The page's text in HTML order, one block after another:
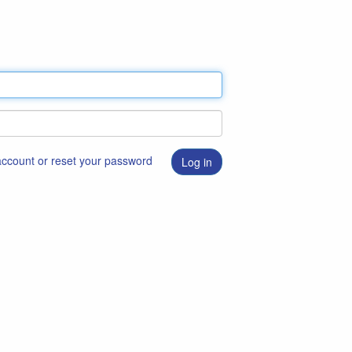
or reset your password